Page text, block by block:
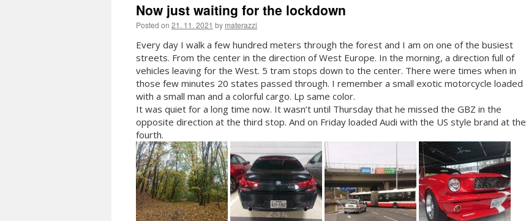
Now just waiting for the lockdown
Posted on 21. 11. 2021 by materazzi
Every day I walk a few hundred meters through the forest and I am on one of the busiest
streets. From the center in the direction of West Europe. In the morning, a direction full of
vehicles leaving for the West. 5 tram stops down to the center. There were times when in
those few minutes 20 states passed through. I remember a small exotic motorcycle loaded
with a small man and a colorful cargo. Lp same color.
It was quiet for a long time now. It wasn’t until Thursday that he missed the GBZ in the
opposite direction at the third stop. And on Friday loaded Audi with the US style brand at the
fourth.